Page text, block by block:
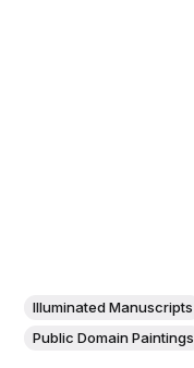
Illuminated Manuscripts
Public Domain Paintings